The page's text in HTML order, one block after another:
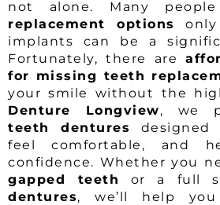
not alone. Many
replacement options
implants can be a
Fortunately, there are
for missing teeth
your smile without the
Denture Longview, we
teeth dentures
designed
feel comfortable, and
confidence. Whether you
gapped teeth
or a full
dentures, we’ll help